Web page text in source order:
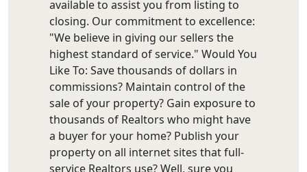
available to assist you from listing to
closing. Our commitment to excellence:
"We believe in giving our sellers the
highest standard of service." Would You
Like To: Save thousands of dollars in
commissions? Maintain control of the
sale of your property? Gain exposure to
thousands of Realtors who might have
a buyer for your home? Publish your
property on all internet sites that full-
service Realtors use? Well, sure you